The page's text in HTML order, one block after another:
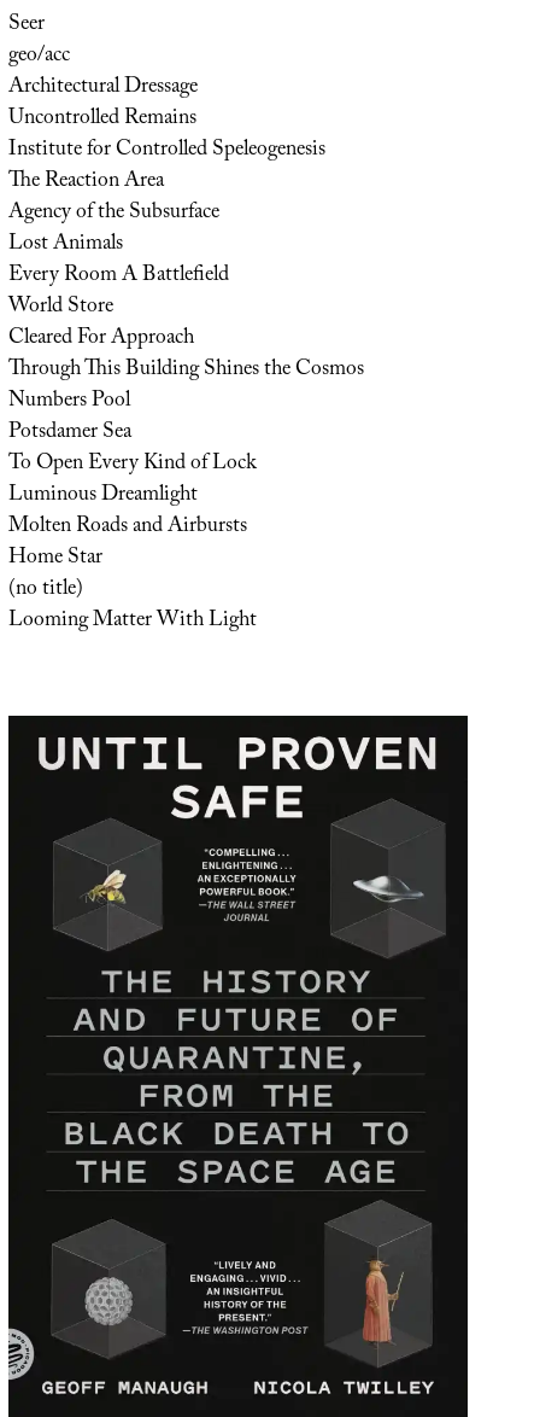
Seer
geo/acc
Architectural Dressage
Uncontrolled Remains
Institute for Controlled Speleogenesis
The Reaction Area
Agency of the Subsurface
Lost Animals
Every Room A Battlefield
World Store
Cleared For Approach
Through This Building Shines the Cosmos
Numbers Pool
Potsdamer Sea
To Open Every Kind of Lock
Luminous Dreamlight
Molten Roads and Airbursts
Home Star
(no title)
Looming Matter With Light